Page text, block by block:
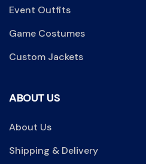
Event Outfits
Game Costumes
Custom Jackets
ABOUT US
About Us
Shipping & Delivery